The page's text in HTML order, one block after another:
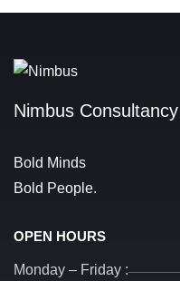
Nimbus Consultancy
Bold Minds
Bold People.
OPEN HOURS
Monday – Friday :